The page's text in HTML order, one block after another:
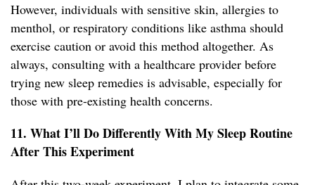
However, individuals with sensitive skin, allergies to
menthol, or respiratory conditions like asthma should
exercise caution or avoid this method altogether. As
always, consulting with a healthcare provider before
trying new sleep remedies is advisable, especially for
those with pre-existing health concerns.
11. What I’ll Do Differently With My Sleep Routine
After This Experiment